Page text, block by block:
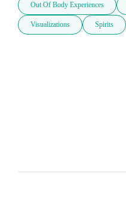
Out Of Body Experiences
Visualizations Spirits